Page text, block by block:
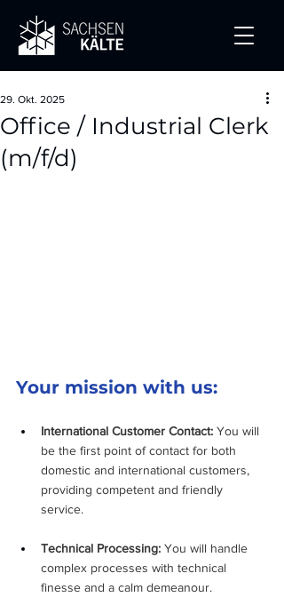
Office / Industrial Clerk
(m/f/d)
29. Okt. 2025
Your mission with us:
International Customer Contact: You will
be the first point of contact for both
domestic and international customers,
providing competent and friendly
service.
Technical Processing: You will handle
complex processes with technical
finesse and a calm demeanour.